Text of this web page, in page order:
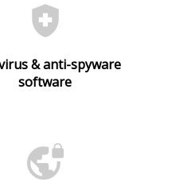
health_and_safety
& anti-spyware
software
vpn_lock